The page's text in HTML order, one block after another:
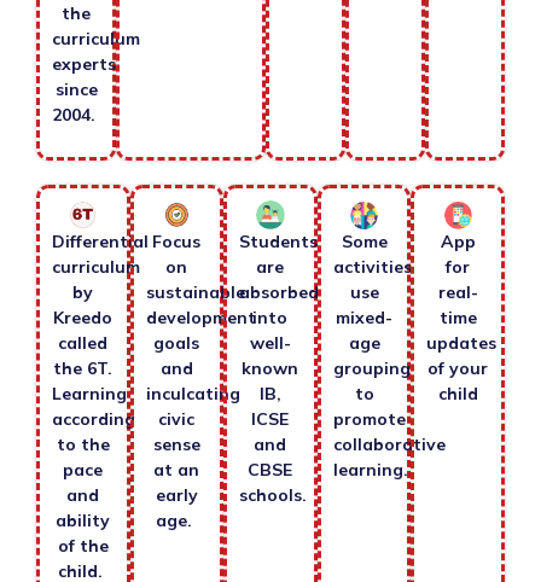
the
curriculum
experts
since
2004.
Differential
curriculum
by
Kreedo
called
the 6T.
Learning
according
to the
pace
and
ability
of the
child.
Focus
on
sustainable
development
goals
and
inculcating
civic
sense
at an
early
age.
Students
are
absorbed
into
well-
known
IB,
ICSE
and
CBSE
schools.
Some
activities
use
mixed-
age
grouping
to
promote
collaborative
learning.
App
for
real-
time
updates
of your
child